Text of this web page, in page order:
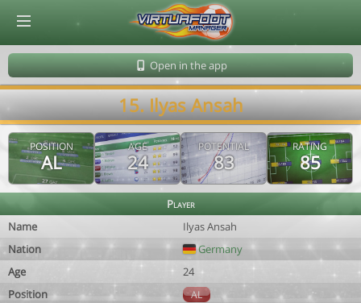
Open in the app
15. Ilyas Ansah
POSITION
AL
AGE
24
POTENTIAL
83
RATING
85
Player
Name
Ilyas Ansah
Nation
Germany
Age
24
Position
AL
© Virtuafoot Manager by Aymeric Le Corre 202608080027